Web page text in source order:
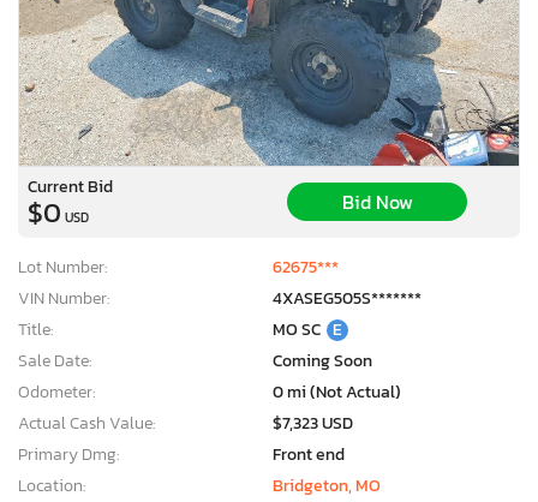
Current Bid
$0 USD
Bid Now
Lot Number:
62675***
VIN Number:
4XASEG505S*******
Title:
MO SC E
Sale Date:
Coming Soon
Odometer:
0 mi (Not Actual)
Actual Cash Value:
$7,323 USD
Primary Dmg:
Front end
Location:
Bridgeton, MO